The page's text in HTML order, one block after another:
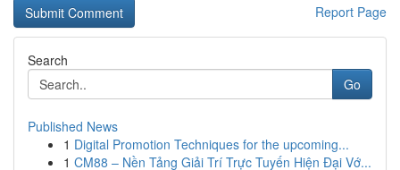
Report Page
Search
Go
Published News
1 Digital Promotion Techniques for the upcoming...
1 CM88 – Nền Tảng Giải Trí Trực Tuyến Hiện Đại Vớ...